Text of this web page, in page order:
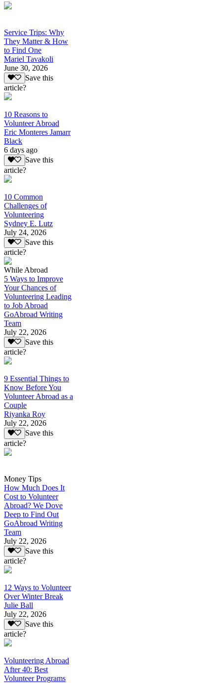
Service Trips: Why
They Matter & How
to Find One
Mariel Tavakoli
June 30, 2026
Save this
article?
10 Reasons to
Volunteer Abroad
Eric Monteres Jamarr
Black
6 days ago
Save this
article?
10 Common
Challenges of
Volunteering
Sydney E. Lutz
July 24, 2026
Save this
article?
While Abroad
5 Ways to Improve
Your Chances of
Volunteering Leading
to Job Abroad
GoAbroad Writing
Team
July 22, 2026
Save this
article?
9 Essential Things to
Know Before You
Volunteer Abroad as a
Couple
Riyanka Roy
July 22, 2026
Save this
article?
Money Tips
How Much Does It
Cost to Volunteer
Abroad? We Dove
Deep to Find Out
GoAbroad Writing
Team
July 22, 2026
Save this
article?
12 Ways to Volunteer
Over Winter Break
Julie Ball
July 22, 2026
Save this
article?
Volunteering Abroad
After 40: Best
Volunteer Programs